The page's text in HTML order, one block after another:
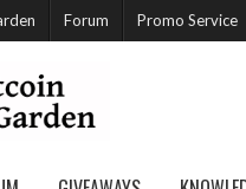
Forum Promo Service